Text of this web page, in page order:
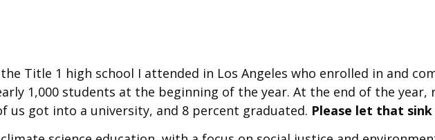
Title 1 high school I attended in Los Angeles who enrolled in and
1,000 students at the beginning of the year. At the end of the year,
us got into a university, and 8 percent graduated. Please let that sink